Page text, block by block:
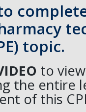
topic.
to
the entire
of this